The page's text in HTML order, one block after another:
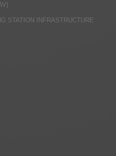
STATION INFRASTRUCTURE